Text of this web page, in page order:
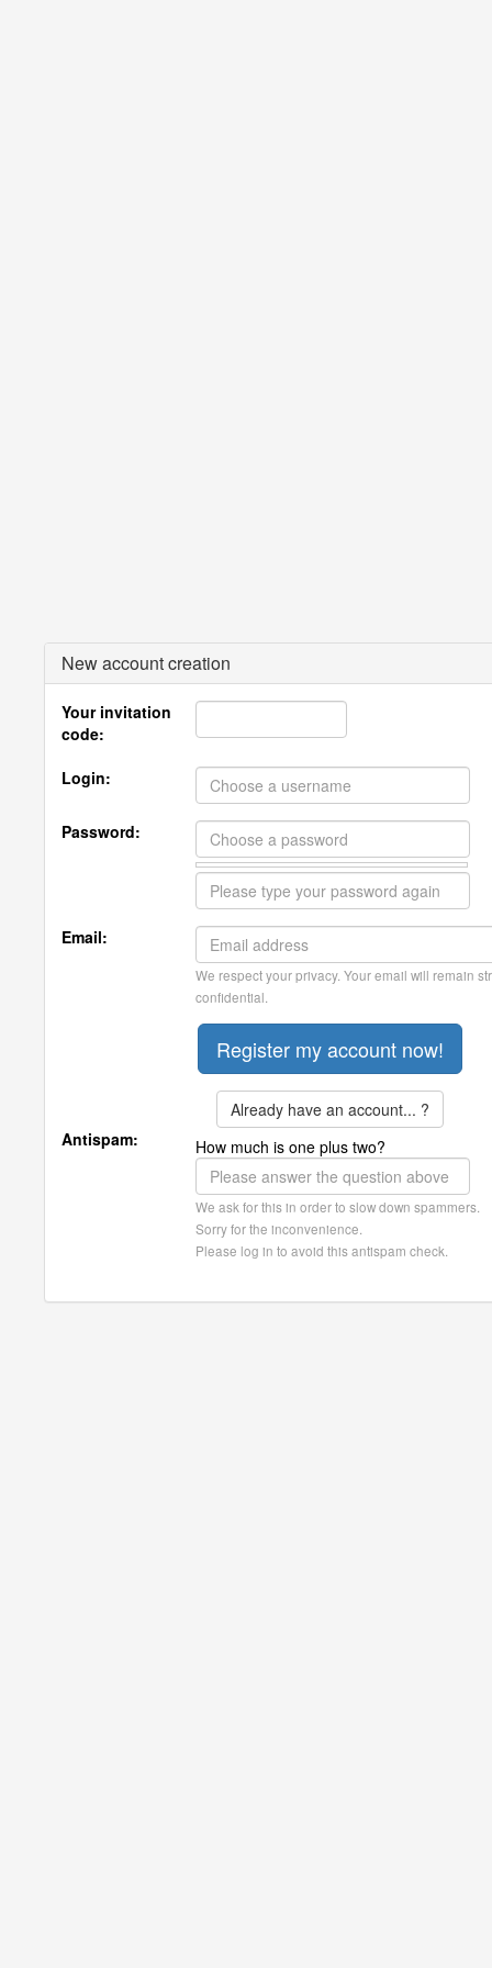
New account creation
Your invitation
code:
Login:
Password:
Email:
We respect your privacy. Your email will remain
confidential.
Already have an account... ?
Antispam:
How much is one plus two?
We ask for this in order to slow down spammers.
Sorry for the inconvenience.
Please log in to avoid this antispam check.